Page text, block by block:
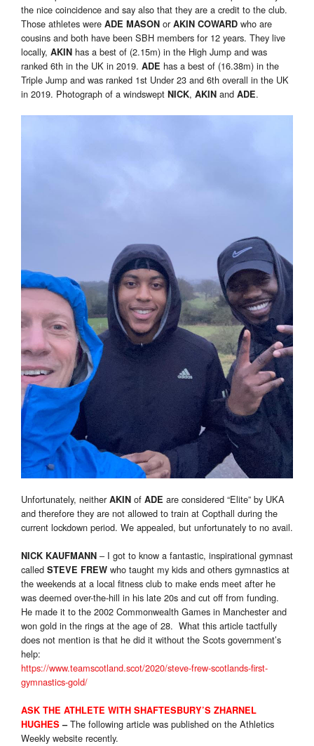
the nice coincidence and say also that they are a credit to the club.
Those athletes were ADE MASON orAKIN COWARD who are
cousins and both have been SBH members for 12 years. They live
locally, AKIN has a best of (2.15m) in the High Jump and was
ranked 6th in the UK in 2019. ADE has a best of (16.38m) in the
Triple Jump and was ranked 1st Under 23 and 6th overall in the UK
in 2019. Photograph of a windswept NICK, AKIN and ADE.
Unfortunately, neitherAKIN of ADE are considered “Elite” by UKA
and therefore they are not allowed to train at Copthall during the
current lockdown period. We appealed, but unfortunately to no avail.
NICK KAUFMANN – I got to know a fantastic, inspirational gymnast
called STEVE FREW who taught my kids and others gymnastics at
the weekends at a local fitness club to make ends meet after he
was deemed over-the-hill in his late 20s and cut off from funding.
He made it to the 2002 Commonwealth Games in Manchester and
won gold in the rings at the age of 28. What this article tactfully
does not mention is that he did it without the Scots government’s
help:
https://www.teamscotland.scot/2020/steve-frew-scotlands-first-
gymnastics-gold/
ASK THE ATHLETE WITH SHAFTESBURY’S ZHARNEL
HUGHES –The following article was published on the Athletics
Weekly website recently.